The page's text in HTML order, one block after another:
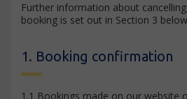
Further information about
booking is set out in Section 3
1. Booking confirmation
1.1 Bookings made on our website